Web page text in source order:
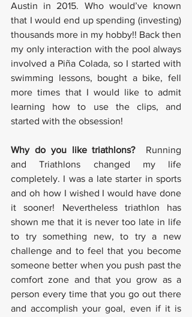
Austin in 2015. Who would’ve known
that I would end up spending (investing)
thousands more in my hobby!! Back then
my only interaction with the pool always
involved a Piña Colada, so I started with
swimming lessons, bought a bike, fell
more times that I would like to admit
learning how to use the clips, and
started with the obsession!
Why do you like triathlons?
Running
and Triathlons changed my life
completely. I was a late starter in sports
and oh how I wished I would have done
it sooner! Nevertheless triathlon has
shown me that it is never too late in life
to try something new, to try a new
challenge and to feel that you become
someone better when you push past the
comfort zone and that you grow as a
person every time that you go out there
and accomplish your goal, even if it is